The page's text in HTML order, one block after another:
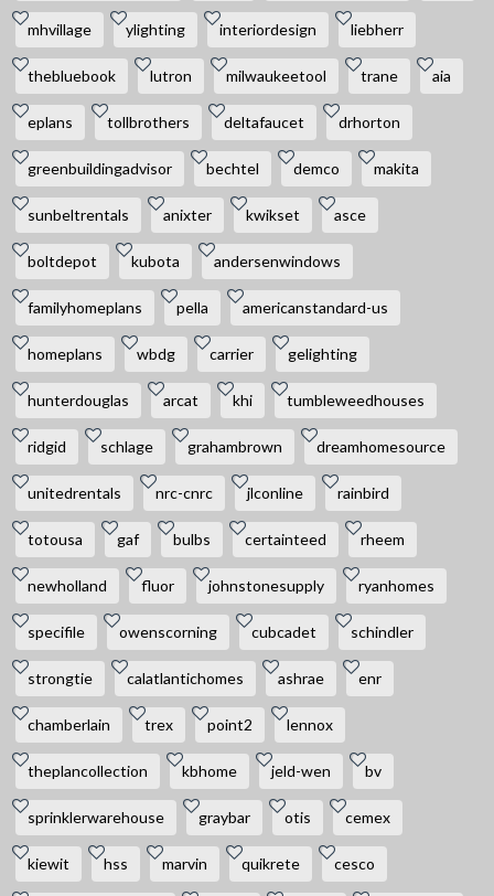
mhvillage ylighting interiordesign liebherr
thebluebook lutron milwaukeetool trane aia
eplans tollbrothers deltafaucet drhorton
greenbuildingadvisor bechtel demco makita
sunbeltrentals anixter kwikset asce
boltdepot kubota andersenwindows
familyhomeplans pella americanstandard-us
homeplans wbdg carrier gelighting
hunterdouglas arcat khi tumbleweedhouses
ridgid schlage grahambrown dreamhomesource
unitedrentals nrc-cnrc jlconline rainbird
totousa gaf bulbs certainteed rheem
newholland fluor johnstonesupply ryanhomes
specifile owenscorning cubcadet schindler
strongtie calatlantichomes ashrae enr
chamberlain trex point2 lennox
theplancollection kbhome jeld-wen bv
sprinklerwarehouse graybar otis cemex
kiewit hss marvin quikrete cesco